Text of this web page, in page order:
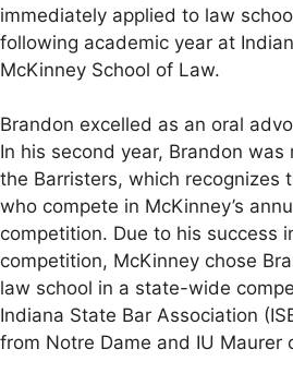
immediately applied to law
following academic year at
McKinney School of Law.
Brandon excelled as an oral
In his second year, Brandon
the Barristers, which recognizes
who compete in McKinney’s
competition. Due to his success
competition, McKinney chose
law school in a state-wide
Indiana State Bar Association
from Notre Dame and IU Maurer